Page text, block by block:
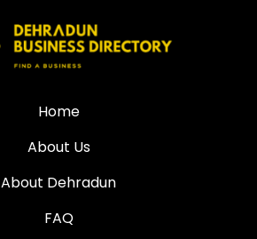
Home
About Us
About Dehradun
FAQ